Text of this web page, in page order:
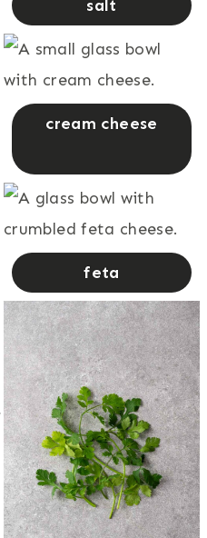
salt
cream cheese
feta